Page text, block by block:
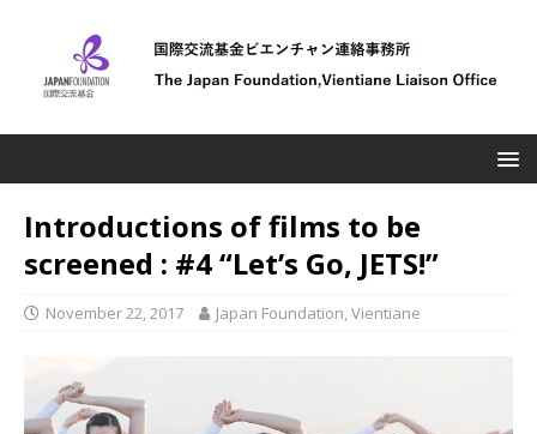
Introductions of films to be
screened : #4 “Let’s Go, JETS!”
November 22, 2017 Japan Foundation, Vientiane